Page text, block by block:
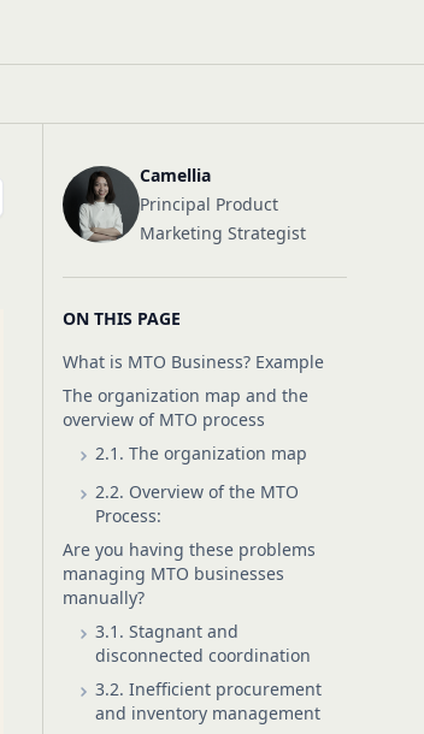
Camellia
Principal Product
Marketing Strategist
ON THIS PAGE
What is MTO Business? Example
The organization map and the
overview of MTO process
2.1. The organization map
2.2. Overview of the MTO
Process:
Are you having these problems
managing MTO businesses
manually?
3.1. Stagnant and
disconnected coordination
3.2. Inefficient procurement
and inventory management